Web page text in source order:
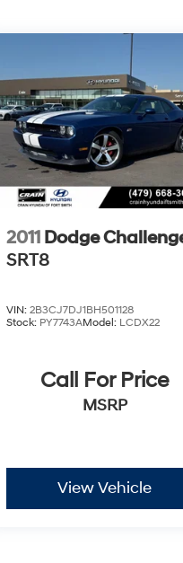
2011 Dodge
SRT8
VIN: 2B3CJ7DJ1BH501128
Stock: PY7743AModel: LCDX22
Call For Price
MSRP
View Vehicle